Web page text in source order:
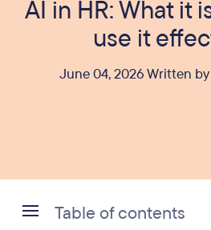
AI in HR: What it
use it
June 04, 2026 Written by
Table of contents